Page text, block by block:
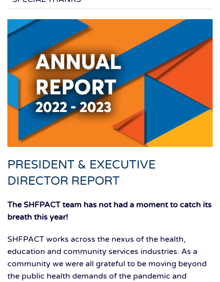
PRESIDENT & EXECUTIVE
DIRECTOR REPORT
The SHFPACT team has not had a moment to catch its
breath this year!
SHFPACT works across the nexus of the health,
education and community services industries. As a
community we were all grateful to be moving beyond
the public health demands of the pandemic and